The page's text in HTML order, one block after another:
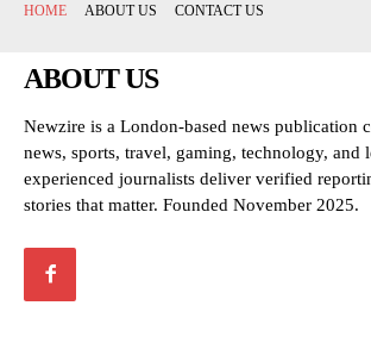
HOME ABOUT US CONTACT US
ABOUT US
Newzire is a London-based news publication
news, sports, travel, gaming, technology, and
experienced journalists deliver verified
stories that matter. Founded November 2025.